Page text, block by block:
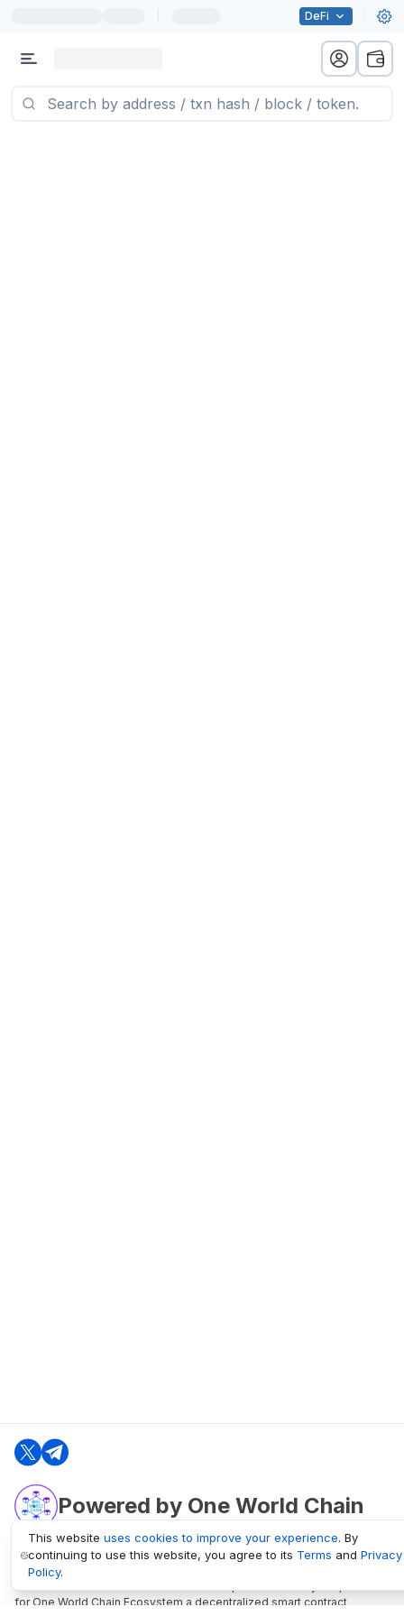
DeFi
Powered by One World Chain
oneworldchain.org
One World Chain Blockchain is a Block Explorer and Analytics platform
for One World Chain Ecosystem a decentralized smart contract
This website uses cookies to improve your experience. By
continuing to use this website, you agree to its Terms and Privacy
Policy.